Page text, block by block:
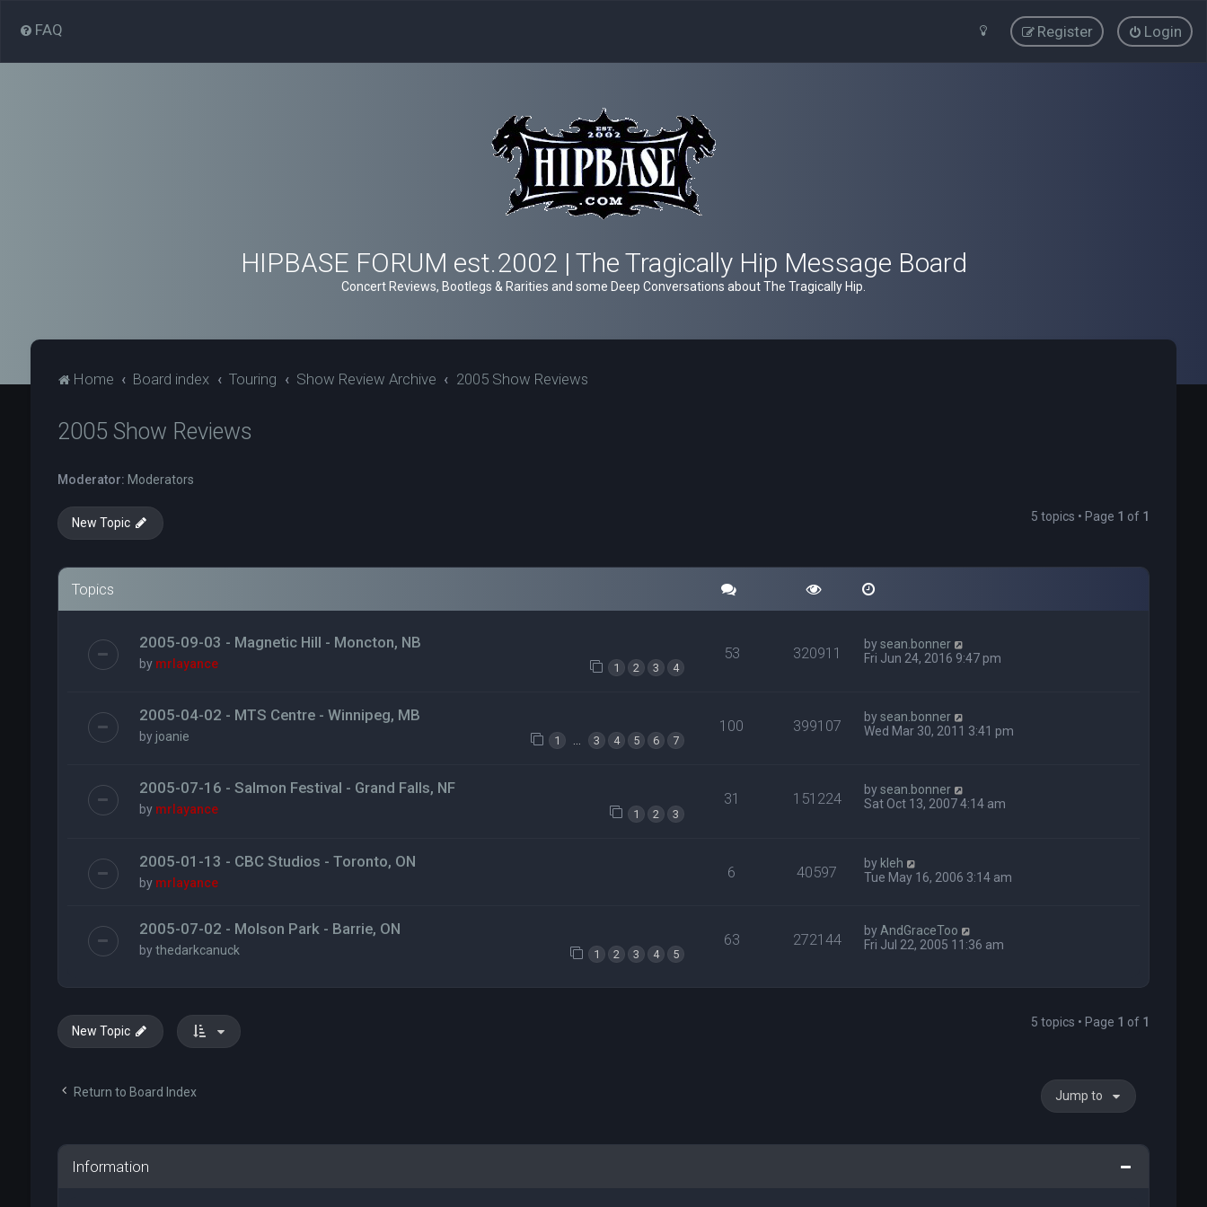
FAQ Login
Register
HIPBASE FORUM est.2002 | The Tragically Hip Message Board
Concert Reviews, Bootlegs & Rarities and some Deep Conversations about The Tragically Hip.
Home Board index Touring Show Review Archive 2005 Show Reviews
2005 Show Reviews
Moderator: Moderators
New Topic 5 topics • Page 1 of 1
Topics
2005-09-03 - Magnetic Hill - Moncton, NB
by mrlayance 1 2 3 4
53 320911 bysean.bonner
Fri Jun 24, 2016 9:47 pm
2005-04-02 - MTS Centre - Winnipeg, MB
by joanie 1 … 3 4 5 6 7
100 399107 bysean.bonner
Wed Mar 30, 2011 3:41 pm
2005-07-16 - Salmon Festival - Grand Falls, NF
by mrlayance 1 2 3
31 151224 bysean.bonner
Sat Oct 13, 2007 4:14 am
2005-01-13 - CBC Studios - Toronto, ON
by mrlayance
6 40597 by kleh
Tue May 16, 2006 3:14 am
2005-07-02 - Molson Park - Barrie, ON
bythedarkcanuck 1 2 3 4 5
63 272144 by AndGraceToo
Fri Jul 22, 2005 11:36 am
New Topic
5 topics • Page 1 of 1
Return to Board Index Jump to
Information